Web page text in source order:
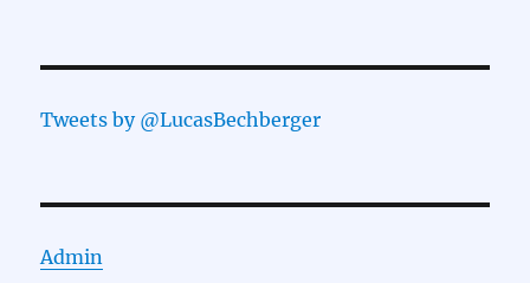
Tweets by @LucasBechberger
Admin